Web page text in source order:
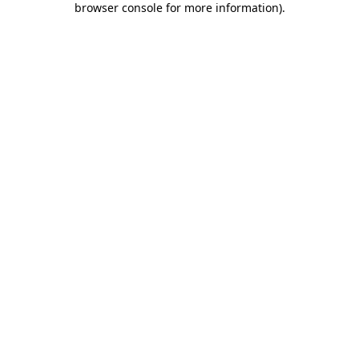
browser console for more information).